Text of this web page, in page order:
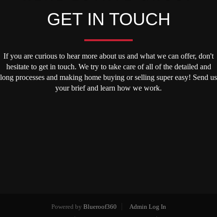
GET IN TOUCH
If you are curious to hear more about us and what we can offer, don't
hesitate to get in touch. We try to take care of all of the detailed and
long processes and making home buying or selling super easy! Send us
your brief and learn how we work.
Powered by Blueroof360
Admin Log In